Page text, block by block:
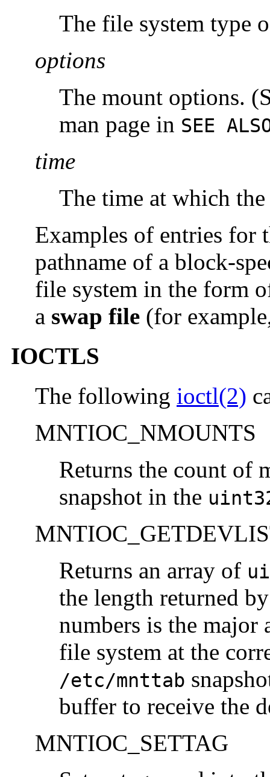
The file system type
options
The mount options.
man page in SEE
time
The time at which
Examples of entries for
pathname of a block-
file system in the form
a swap file (for
IOCTLS
The following ioctl(2)
MNTIOC_NMOUNTS
Returns the count of
snapshot in the
Returns an array of
the length returned
numbers is the major
file system at the
/etc/mnttab
buffer to receive the
MNTIOC_SETTAG